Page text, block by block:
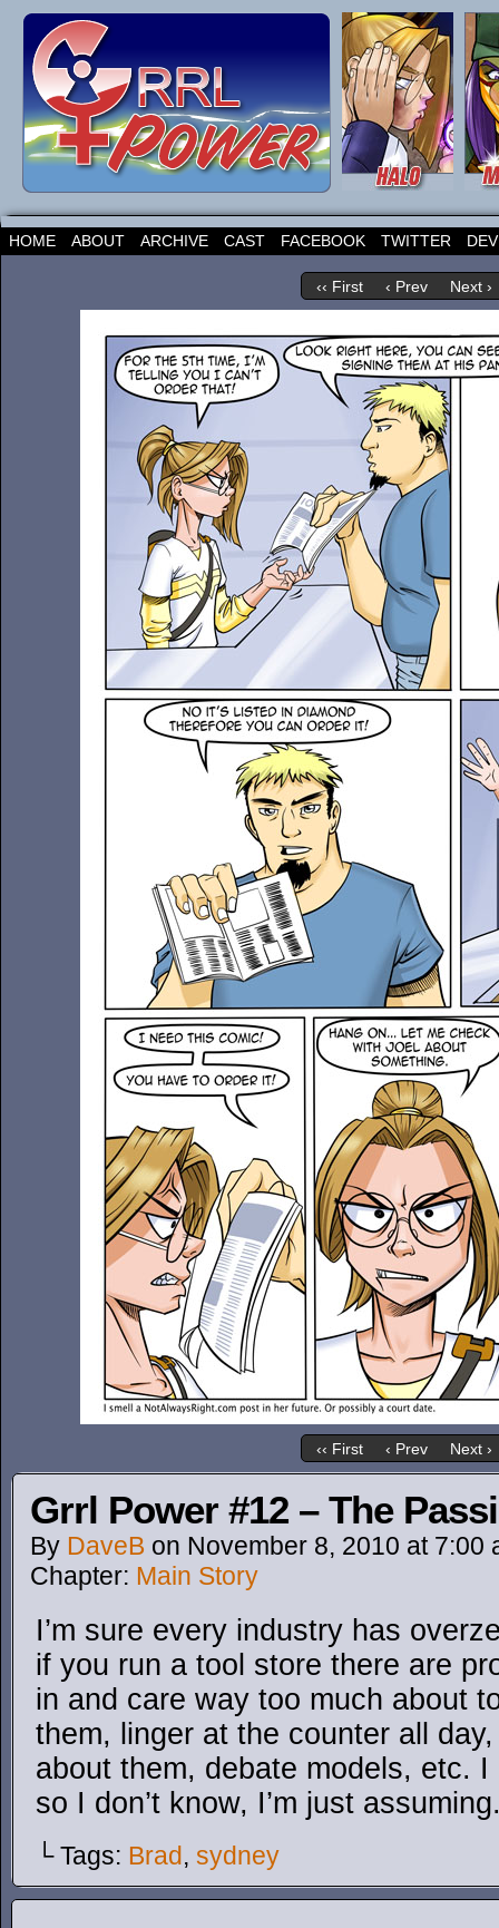
HOME ABOUT ARCHIVE CAST FACEBOOK TWITTER
‹‹ First ‹ Prev Next ›
‹‹ First ‹ Prev Next ›
Grrl Power #12 – The
By DaveB on November 8, 2010 at 7:00
Chapter: Main Story
I’m sure every industry has
if you run a tool store there are
in and care way too much about
them, linger at the counter all
about them, debate models, etc. I
so I don’t know, I’m just
└ Tags: Brad, sydney